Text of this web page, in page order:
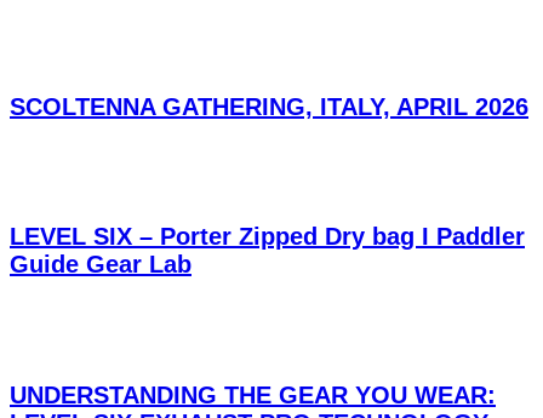
SCOLTENNA GATHERING, ITALY, APRIL 2026
LEVEL SIX – Porter Zipped Dry bag I Paddler
Guide Gear Lab
UNDERSTANDING THE GEAR YOU WEAR: